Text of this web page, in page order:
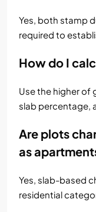
Yes, both stamp
required to
How do I
Use the higher of
slab percentage,
Are plots
as
Yes, slab-based
residential